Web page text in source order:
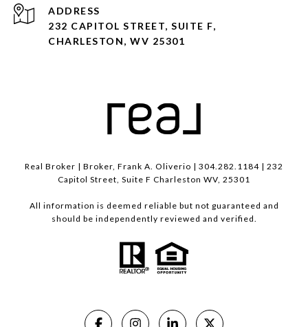
ADDRESS
232 CAPITOL STREET, SUITE F,
CHARLESTON, WV 25301
Real Broker | Broker, Frank A. Oliverio | 304.282.1184 | 232
Capitol Street, Suite F Charleston WV, 25301
All information is deemed reliable but not guaranteed and
should be independently reviewed and verified.